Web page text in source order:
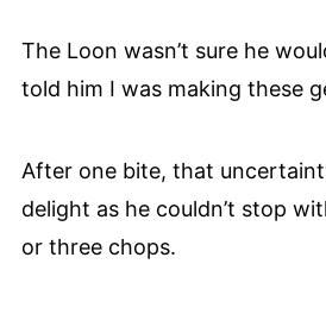
The Loon wasn’t sure he
told him I was making these
After one bite, that
delight as he couldn’t stop
or three chops.